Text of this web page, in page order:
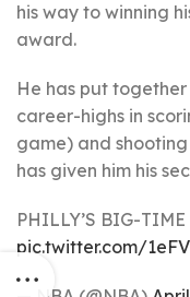
his way to winning
award.
He has put
career-highs in
game) and
has given him his
PHILLY’S BIG-TIME
pic.twitter.com/